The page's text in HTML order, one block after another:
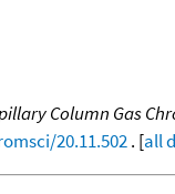
Column Gas
20.11.502. [all